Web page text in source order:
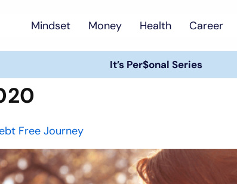
Mindset Money Health Career
It’s Per$onal Series
Free Journey